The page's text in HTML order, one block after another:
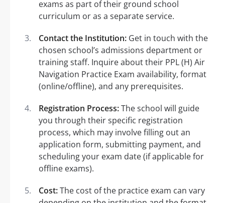
exams as part of their ground school
curriculum or as a separate service.
Contact the Institution: Get in touch with the
chosen school’s admissions department or
training staff. Inquire about their PPL (H) Air
Navigation Practice Exam availability, format
(online/offline), and any prerequisites.
Registration Process:The school will guide
you through their specific registration
process, which may involve filling out an
application form, submitting payment, and
scheduling your exam date (if applicable for
offline exams).
Cost:The cost of the practice exam can vary